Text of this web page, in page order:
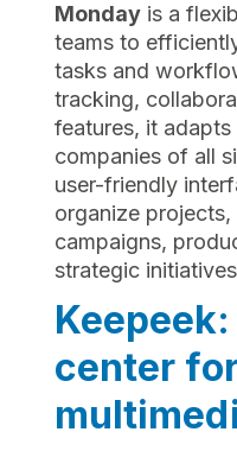
Mondayis a
teams to
tasks and
tracking,
features, it
companies of all
user-friendly
organize
campaigns,
strategic
center